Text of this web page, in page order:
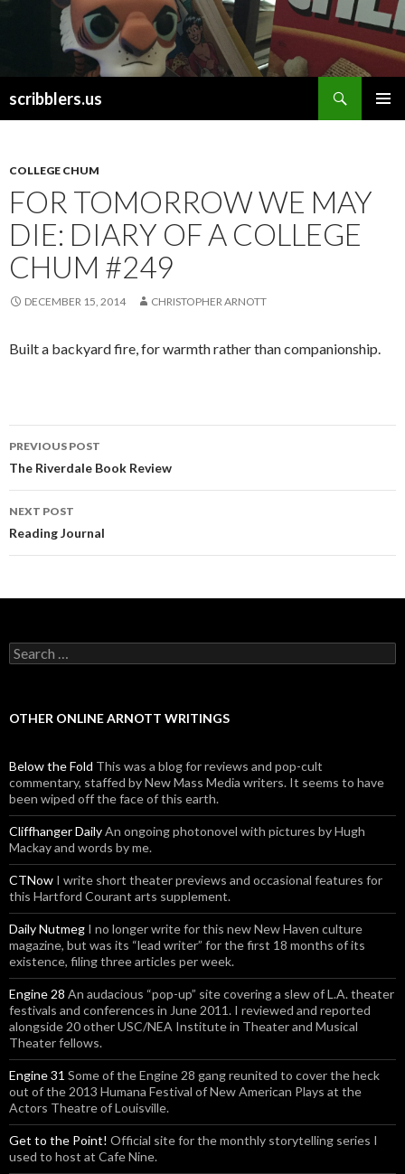
scribblers.us
COLLEGE CHUM
FOR TOMORROW WE MAY
DIE: DIARY OF A COLLEGE
CHUM #249
DECEMBER 15, 2014 CHRISTOPHER ARNOTT
Built a backyard fire, for warmth rather than companionship.
Post navigation
PREVIOUS POST
The Riverdale Book Review
NEXT POST
Reading Journal
Search for:
OTHER ONLINE ARNOTT WRITINGS
Below the Fold This was a blog for reviews and pop-cult
commentary, staffed by New Mass Media writers. It seems to have
been wiped off the face of this earth.
Cliffhanger DailyAn ongoing photonovel with pictures by Hugh
Mackay and words by me.
CTNow I write short theater previews and occasional features for
this Hartford Courant arts supplement.
Daily Nutmeg I no longer write for this new New Haven culture
magazine, but was its “lead writer” for the first 18 months of its
existence, filing three articles per week.
Engine 28 An audacious “pop-up” site covering a slew of L.A. theater
festivals and conferences in June 2011. I reviewed and reported
alongside 20 other USC/NEA Institute in Theater and Musical
Theater fellows.
Engine 31 Some of the Engine 28 gang reunited to cover the heck
out of the 2013 Humana Festival of New American Plays at the
Actors Theatre of Louisville.
Get to the Point! Official site for the monthly storytelling series I
used to host at Cafe Nine.